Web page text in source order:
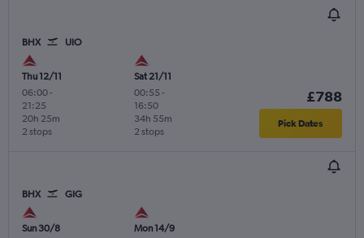
BHX UIO
Thu 12/11
06:00-
21:25
2 stops
20h 25m
Sat 21/11
00:55 -
16:50
2 stops
34h 55m
£788
Pick Dates
BHX GIG
Sun 30/8
Mon 14/9